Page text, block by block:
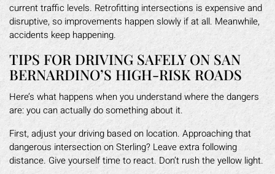
current traffic levels. Retrofitting intersections is expensive and
disruptive, so improvements happen slowly if at all. Meanwhile,
accidents keep happening.
TIPS FOR DRIVING SAFELY ON SAN
BERNARDINO’S HIGH-RISK ROADS
Here’s what happens when you understand where the dangers
are: you can actually do something about it.
First, adjust your driving based on location. Approaching that
dangerous intersection on Sterling? Leave extra following
distance. Give yourself time to react. Don’t rush the yellow light.